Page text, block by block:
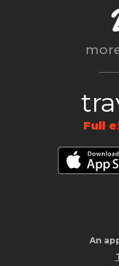
Full
An